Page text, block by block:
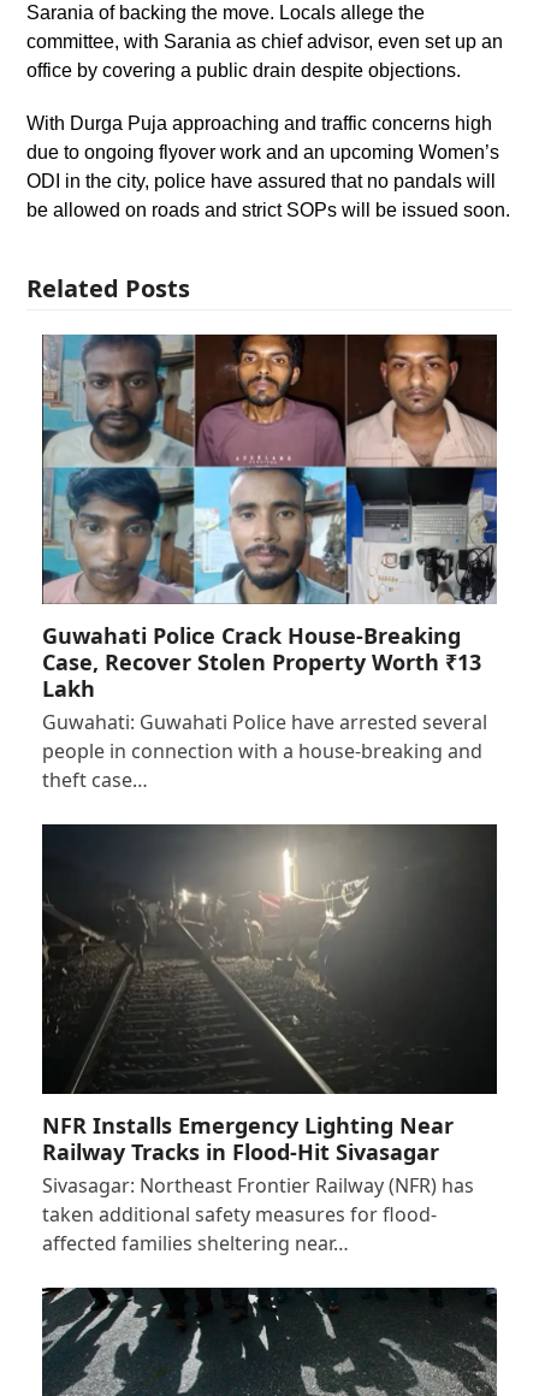
Sarania of backing the move. Locals allege the
committee, with Sarania as chief advisor, even set up an
office by covering a public drain despite objections.
With Durga Puja approaching and traffic concerns high
due to ongoing flyover work and an upcoming Women’s
ODI in the city, police have assured that no pandals will
be allowed on roads and strict SOPs will be issued soon.
Related Posts
Guwahati Police Crack House-Breaking
Case, Recover Stolen Property Worth ₹13
Lakh
Guwahati: Guwahati Police have arrested several
people in connection with a house-breaking and
theft case…
NFR Installs Emergency Lighting Near
Railway Tracks in Flood-Hit Sivasagar
Sivasagar: Northeast Frontier Railway (NFR) has
taken additional safety measures for flood-
affected families sheltering near…